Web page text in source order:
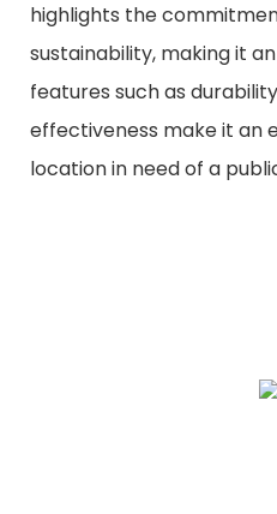
highlights the
sustainability, making it
features such as
effectiveness make it an
location in need of a